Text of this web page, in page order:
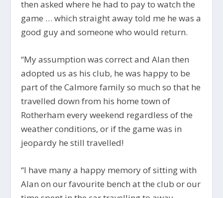
then asked where he had to pay to watch the
game … which straight away told me he was a
good guy and someone who would return.
“My assumption was correct and Alan then
adopted us as his club, he was happy to be
part of the Calmore family so much so that he
travelled down from his home town of
Rotherham every weekend regardless of the
weather conditions, or if the game was in
jeopardy he still travelled!
“I have many a happy memory of sitting with
Alan on our favourite bench at the club or our